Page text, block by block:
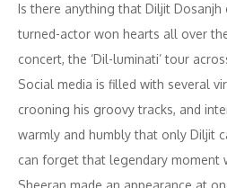
Is there anything that Diljit Dosanjh
turned-actor won hearts all over
concert, the ‘Dil-luminati’ tour
Social media is filled with several
crooning his groovy tracks, and
warmly and humbly that only Diljit
can forget that legendary moment
Sheeran made an appearance at